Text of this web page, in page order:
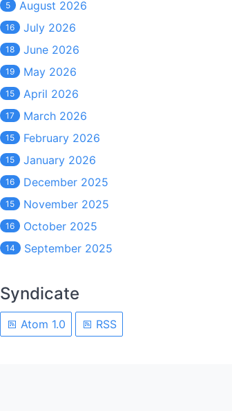
5 August 2026
16 July 2026
18 June 2026
19 May 2026
15 April 2026
17 March 2026
15 February 2026
15 January 2026
16 December 2025
15 November 2025
16 October 2025
14 September 2025
Syndicate
Atom 1.0 RSS